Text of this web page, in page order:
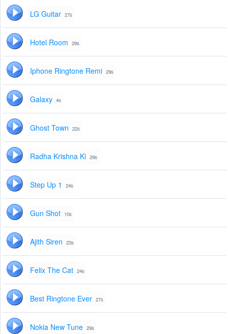
LG Guitar 27s
Hotel Room 29s
Iphone Ringtone Remi 29s
Galaxy 4s
Ghost Town 22s
Radha Krishna Ki 29s
Step Up 1 24s
Gun Shot 10s
Ajith Siren 23s
Felix The Cat 24s
Best Ringtone Ever 27s
Nokia New Tune 29s